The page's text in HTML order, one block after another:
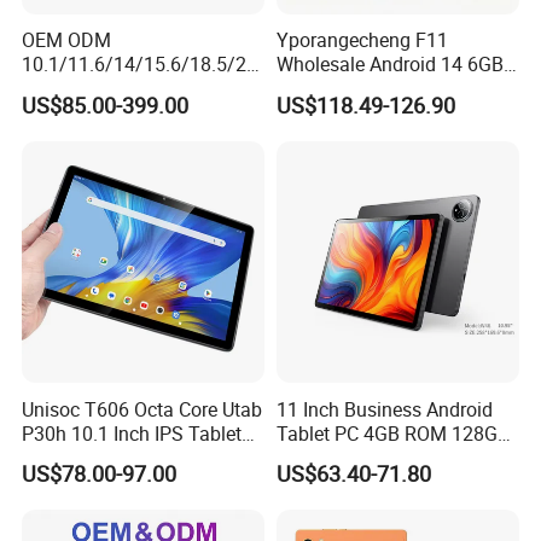
OEM ODM
10.1/11.6/14/15.6/18.5/21.
5/24/27/32 Inch Pcap
Touch Screen Camera
11/13/14/15 Wall Mount
Cms Poe Meeting Room
Booking Tablet
US$85.00-399.00
Yporangecheng F11
Wholesale Android 14 6GB
128GB 4G LTE Tablet OEM
US$118.49-126.90
Unisoc T606 Octa Core Utab
P30h 10.1 Inch IPS Tablet
6GB+128GB 6000mAh
Global Version Android 14
US$78.00-97.00
11 Inch Business Android
Tablet PC 4GB ROM 128GB
Storage Quad Core RoHS
Certified
US$63.40-71.80